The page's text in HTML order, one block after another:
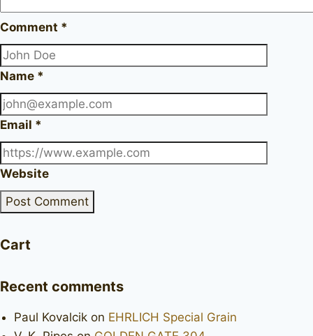
Comment *
Name *
Email *
Website
Cart
Recent comments
Paul Kovalcik on EHRLICH Special Grain